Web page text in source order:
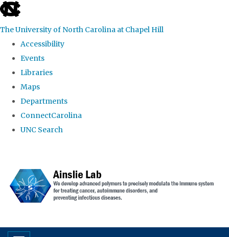
skip to the end of the global utility bar
The University of North Carolina at Chapel Hill
Accessibility
Events
Libraries
Maps
Departments
ConnectCarolina
UNC Search